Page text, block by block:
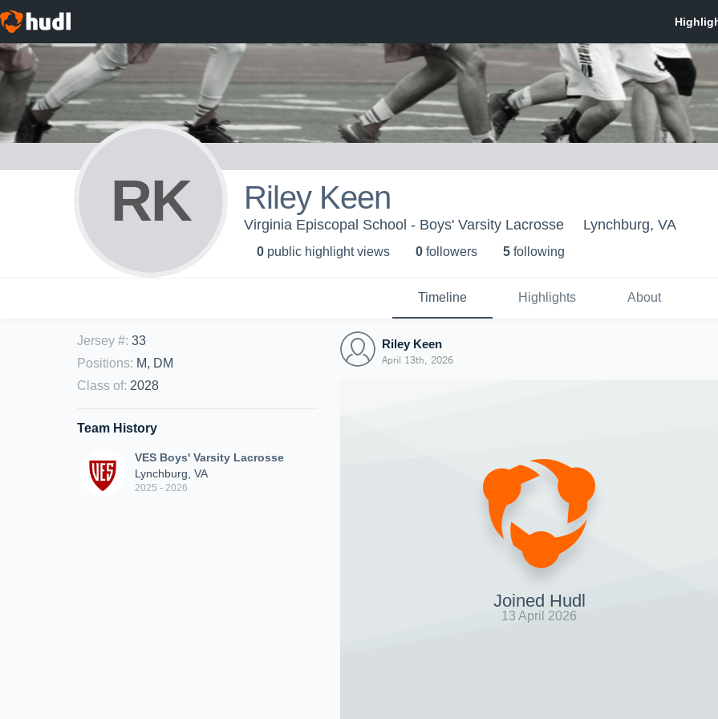
RK Riley Keen
Virginia Episcopal School - Boys' Varsity Lacrosse Lynchburg, VA
0 public highlight views 0 followers 5 following
Timeline Highlights About
Jersey #: 33
Positions: M, DM
Class of: 2028
Team History
VES Boys' Varsity Lacrosse
Lynchburg, VA
2025 - 2026
Riley Keen
April 13th, 2026
Joined Hudl
13 April 2026